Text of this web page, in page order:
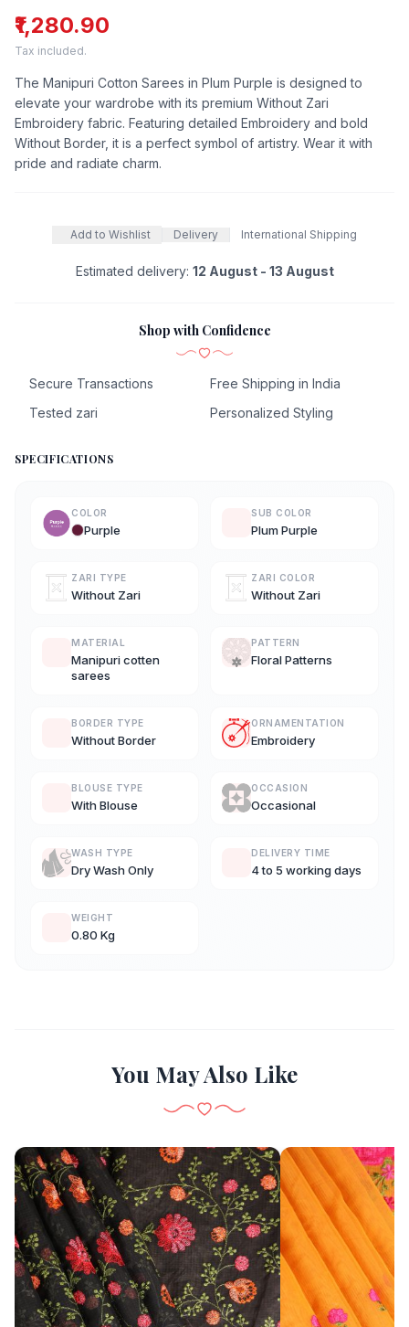
₹1,280.90
Tax included.
The Manipuri Cotton Sarees in Plum Purple is designed to
elevate your wardrobe with its premium Without Zari
Embroidery fabric. Featuring detailed Embroidery and bold
Without Border, it is a perfect symbol of artistry. Wear it with
pride and radiate charm.
Add to Wishlist Delivery International Shipping
Estimated delivery: 12 August - 13 August
Shop with Confidence
Secure Transactions
Free Shipping in India
Tested zari
Personalized Styling
SPECIFICATIONS
COLOR
Purple
SUB COLOR
Plum Purple
ZARI TYPE
Without Zari
ZARI COLOR
Without Zari
MATERIAL
Manipuri cotten
sarees
PATTERN
Floral Patterns
BORDER TYPE
Without Border
ORNAMENTATION
Embroidery
BLOUSE TYPE
With Blouse
OCCASION
Occasional
WASH TYPE
Dry Wash Only
DELIVERY TIME
4 to 5 working days
WEIGHT
0.80 Kg
You May Also Like